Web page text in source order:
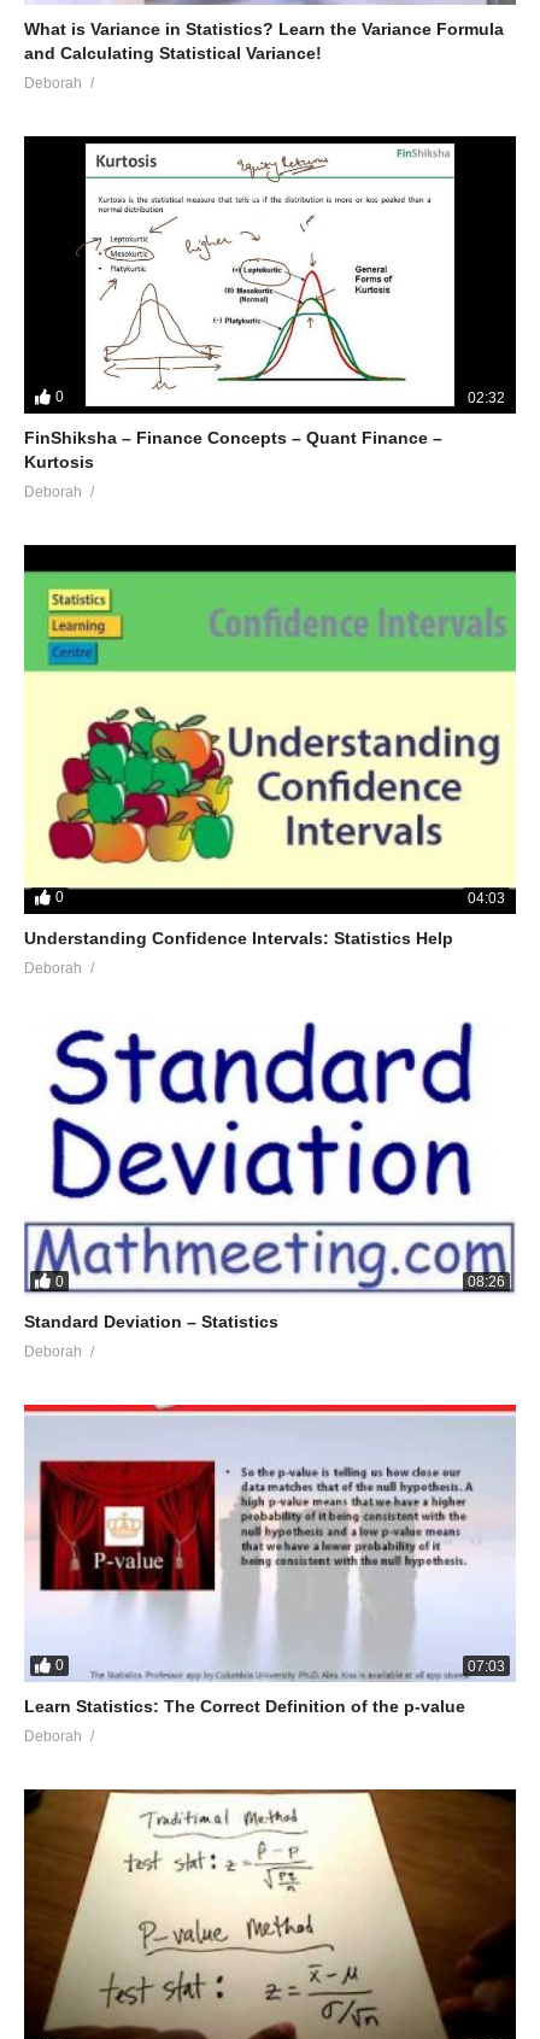
What is Variance in Statistics? Learn the Variance Formula
and Calculating Statistical Variance!
Deborah
0 02:32
FinShiksha – Finance Concepts – Quant Finance –
Kurtosis
Deborah
0 04:03
Understanding Confidence Intervals: Statistics Help
Deborah
0 08:26
Standard Deviation – Statistics
Deborah
0 07:03
Learn Statistics: The Correct Definition of the p-value
Deborah